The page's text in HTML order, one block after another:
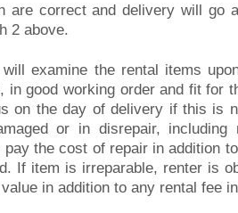
are correct and delivery will go
2 above.
examine the rental items
in good working order and fit for
on the day of delivery if this is
or in disrepair,
pay the cost of repair in addition
If item is irreparable, renter is
in addition to any rental fee